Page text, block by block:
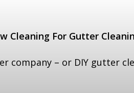
Cleaning For Gutter
company – or DIY gutter